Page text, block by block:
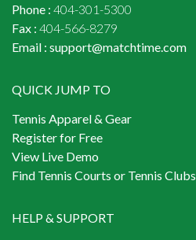
Phone : 404-301-5300
Fax : 404-566-8279
Email : support@matchtime.com
QUICK JUMP TO
Tennis Apparel & Gear
Register for Free
View Live Demo
Find Tennis Courts or Tennis Clubs
HELP & SUPPORT